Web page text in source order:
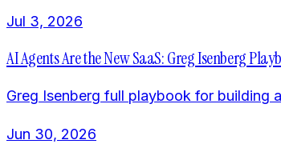
Jul 3, 2026
AI Agents Are the New SaaS: Greg Isenberg
Greg Isenberg full playbook for building
Jun 30, 2026